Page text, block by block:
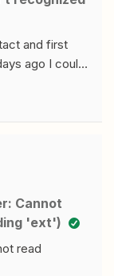
and first
ago I could
recorded in
shows
anymore,
'ext')
read